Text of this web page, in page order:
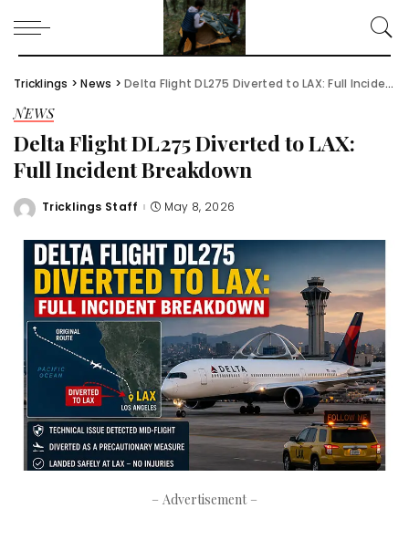
Tricklings >News >Delta Flight DL275 Diverted to LAX: Full Incident Breakdown
NEWS
Delta Flight DL275 Diverted to LAX:
Full Incident Breakdown
Posted
Tricklings Staff May 8, 2026
– Advertisement –